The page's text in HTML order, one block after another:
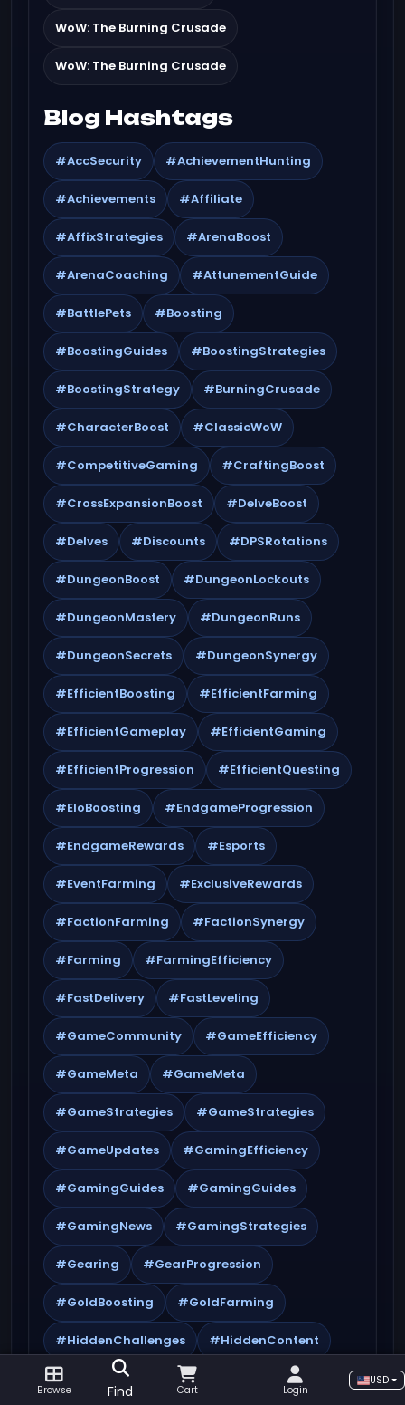
WoW: The Burning Crusade
WoW: The Burning Crusade
Blog Hashtags
#AccSecurity #AchievementHunting
#Achievements #Affiliate
#AffixStrategies #ArenaBoost
#ArenaCoaching #AttunementGuide
#BattlePets #Boosting
#BoostingGuides #BoostingStrategies
#BoostingStrategy #BurningCrusade
#CharacterBoost #ClassicWoW
#CompetitiveGaming #CraftingBoost
#CrossExpansionBoost #DelveBoost
#Delves #Discounts #DPSRotations
#DungeonBoost #DungeonLockouts
#DungeonMastery #DungeonRuns
#DungeonSecrets #DungeonSynergy
#EfficientBoosting #EfficientFarming
#EfficientGameplay #EfficientGaming
#EfficientProgression #EfficientQuesting
#EloBoosting #EndgameProgression
#EndgameRewards #Esports
#EventFarming #ExclusiveRewards
#FactionFarming #FactionSynergy
#Farming #FarmingEfficiency
#FastDelivery #FastLeveling
#GameCommunity #GameEfficiency
#GameMeta #GameMeta
#GameStrategies #GameStrategies
#GameUpdates #GamingEfficiency
#GamingGuides #GamingGuides
#GamingNews #GamingStrategies
#Gearing #GearProgression
#GoldBoosting #GoldFarming
#HiddenChallenges #HiddenContent
#HiddenQuestlines #HiddenRewards
Browse Find Cart Login
USD